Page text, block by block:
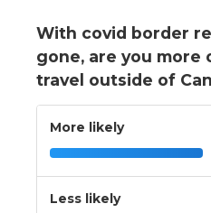
With covid border
gone, are you more
travel outside of
More likely
Less likely